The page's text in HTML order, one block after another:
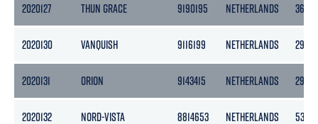
2020127 THUN GRACE 9190195 NETHERLANDS 3653
2020130 VANQUISH 9116199 NETHERLANDS 2997
2020131 ORION 9143415 NETHERLANDS 2985
2020132 NORD-VISTA 8814653 NETHERLANDS 538